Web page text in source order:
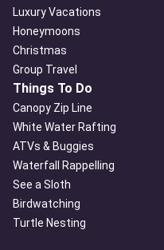
Luxury Vacations
Honeymoons
Christmas
Group Travel
Things To Do
Canopy Zip Line
White Water Rafting
ATVs & Buggies
Waterfall Rappelling
See a Sloth
Birdwatching
Turtle Nesting